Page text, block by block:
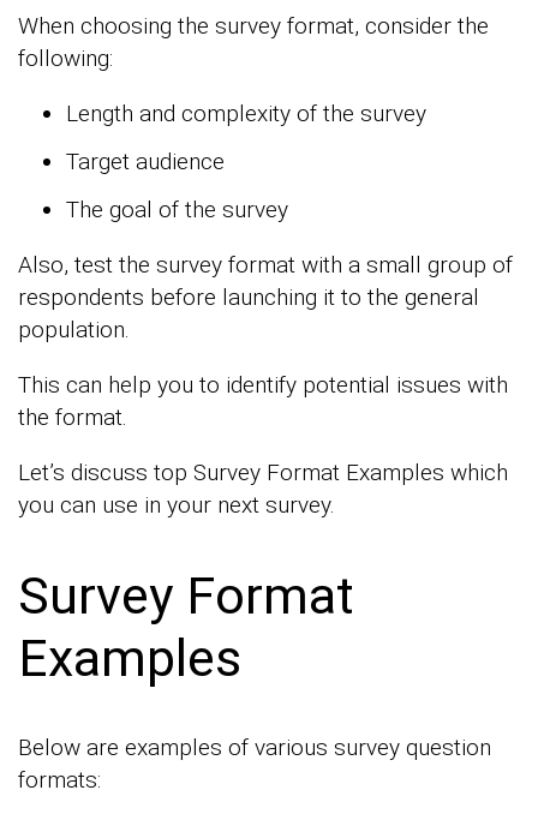
When choosing the survey format, consider the
following:
Length and complexity of the survey
Target audience
The goal of the survey
Also, test the survey format with a small group of
respondents before launching it to the general
population.
This can help you to identify potential issues with
the format.
Let’s discuss top Survey Format Examples which
you can use in your next survey.
Survey Format
Examples
Below are examples of various survey question
formats: